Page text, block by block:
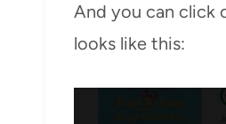
And you can click
looks like this: